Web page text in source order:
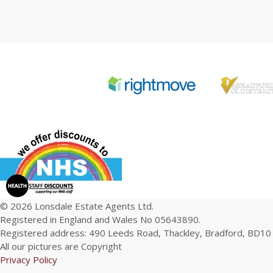
© 2026 Lonsdale Estate Agents Ltd.
Registered in England and Wales No 05643890.
Registered address: 490 Leeds Road, Thackley, Bradford, BD10
All our pictures are Copyright
Privacy Policy